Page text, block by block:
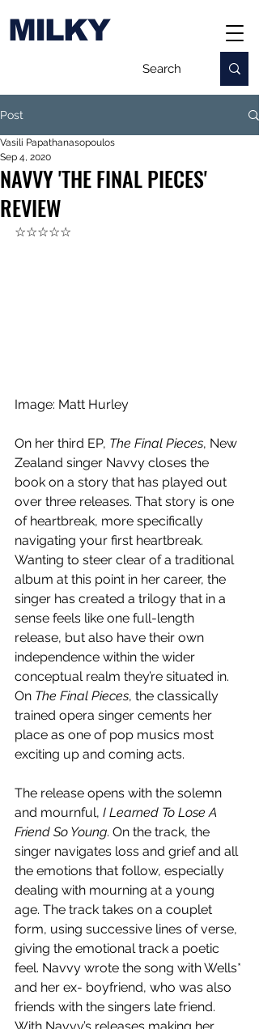
MILKY
Post
NAVVY 'THE FINAL PIECES'
REVIEW
Vasili Papathanasopoulos
Sep 4, 2020
☆☆☆☆☆
Image: Matt Hurley
On her third EP, The Final Pieces, New
Zealand singer Navvy closes the
book on a story that has played out
over three releases. That story is one
of heartbreak, more specifically
navigating your first heartbreak.
Wanting to steer clear of a traditional
album at this point in her career, the
singer has created a trilogy that in a
sense feels like one full-length
release, but also have their own
independence within the wider
conceptual realm they’re situated in.
On The Final Pieces, the classically
trained opera singer cements her
place as one of pop musics most
exciting up and coming acts.
The release opens with the solemn
and mournful, I Learned To Lose A
Friend So Young. On the track, the
singer navigates loss and grief and all
the emotions that follow, especially
dealing with mourning at a young
age. The track takes on a couplet
form, using successive lines of verse,
giving the emotional track a poetic
feel. Navvy wrote the song with Wells*
and her ex- boyfriend, who was also
friends with the singers late friend.